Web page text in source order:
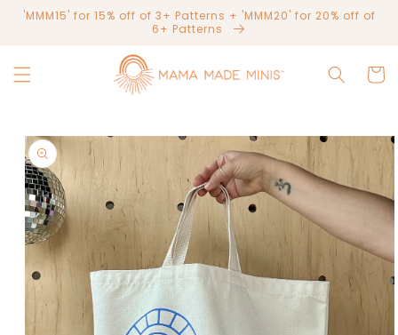
Skip to
'MMM15' for 15% off of 3+ Patterns + 'MMM20' for 20% off of
6+ Patterns
Cart
Skip to
product
information